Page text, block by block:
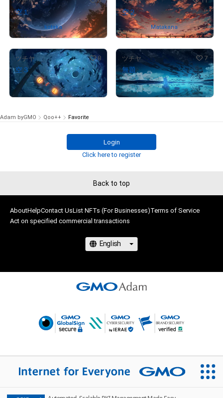
空１
Owned bykotaka
空２
Owned by Matakana
ツチヤ 8
空３
¥88,000 ($557.65)
ツチヤ 7
無題
¥97,000 ($614.68)
Adam byGMO Qoo++ Favorite
Login
Click here to register
Back to top
AboutHelpContact UsList NFTs (For Businesses)Terms of Service
Act on specified commercial transactions